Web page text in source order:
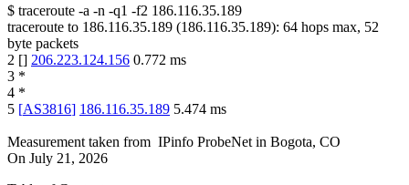
$ traceroute -a -n -q1 -f2 186.116.35.189
traceroute to 186.116.35.189 (186.116.35.189): 64 hops max, 52
byte packets
2 [] 206.223.124.156 0.772 ms
3 *
4 *
5 [AS3816] 186.116.35.189 5.474 ms
Measurement taken from IPinfo ProbeNet in Bogota, CO
On July 21, 2026